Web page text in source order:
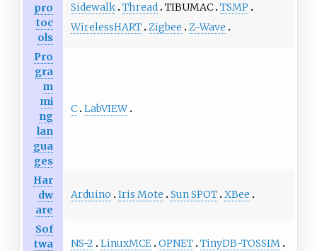
pro
toc
ols
Sidewalk Thread TIBUMAC TSMP
WirelessHART Zigbee Z-Wave
Pro
gra
m
mi
ng
lan
gua
ges
C LabVIEW
Har
dw
are
Arduino Iris Mote Sun SPOT XBee
Sof
twa
NS-2 LinuxMCE OPNET TinyDB-TOSSIM